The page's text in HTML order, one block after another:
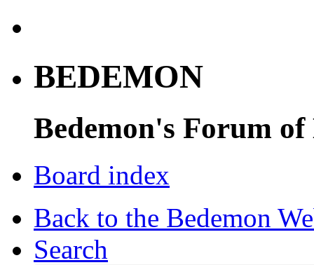
BEDEMON
Bedemon's Forum of
Board index
Back to the Bedemon
Search